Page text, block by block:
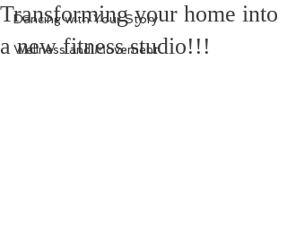
Dancing with Your Story
Wellness and Movement
Transforming your home into
a new fitness studio!!!